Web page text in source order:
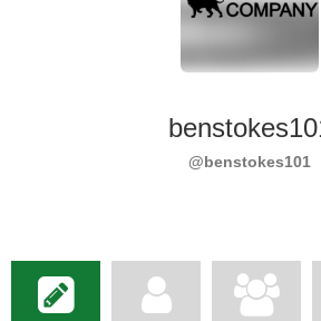
@benstokes101